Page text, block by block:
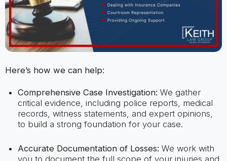
Here’s how we can help:
Comprehensive Case Investigation: We gather
critical evidence, including police reports, medical
records, witness statements, and expert opinions,
to build a strong foundation for your case.
Accurate Documentation of Losses: We work with
you to document the full scope of your injuries and